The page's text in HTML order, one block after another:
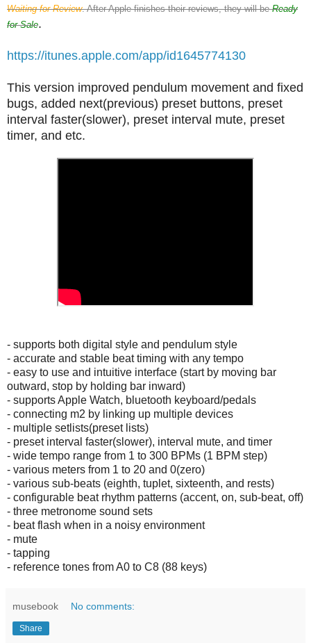
Waiting for Review. After Apple finishes their reviews, they will beReady
for Sale.
https://itunes.apple.com/app/id1645774130
This version improved pendulum movement and fixed
bugs, added next(previous) preset buttons, preset
interval faster(slower), preset interval mute, preset
timer, and etc.
- supports both digital style and pendulum style
- accurate and stable beat timing with any tempo
- easy to use and intuitive interface (start by moving bar
outward, stop by holding bar inward)
- supports Apple Watch, bluetooth keyboard/pedals
- connecting m2 by linking up multiple devices
- multiple setlists(preset lists)
- preset interval faster(slower), interval mute, and timer
- wide tempo range from 1 to 300 BPMs (1 BPM step)
- various meters from 1 to 20 and 0(zero)
- various sub-beats (eighth, tuplet, sixteenth, and rests)
- configurable beat rhythm patterns (accent, on, sub-beat, off)
- three metronome sound sets
- beat flash when in a noisy environment
- mute
- tapping
- reference tones from A0 to C8 (88 keys)
musebook No comments:
Share